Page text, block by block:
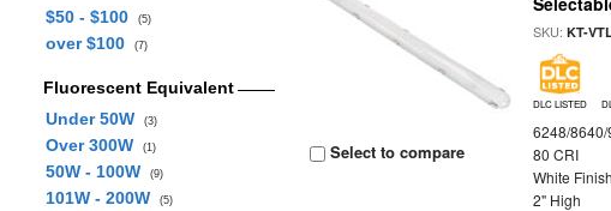
$50 - $100
(5)
over $100 (7)
Fluorescent Equivalent
Under 50W
(3)
Over 300W (1)
50W - 100W (9)
101W - 200W (5)
Select to compare
SKU:KT-
DLC LISTED
6248/
80 CRI
White Finish
2" High